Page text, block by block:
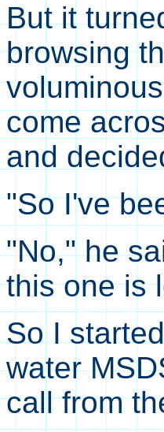
But it
browsing
come
and
"So I've
"No," he
this one is
So I
water
call from